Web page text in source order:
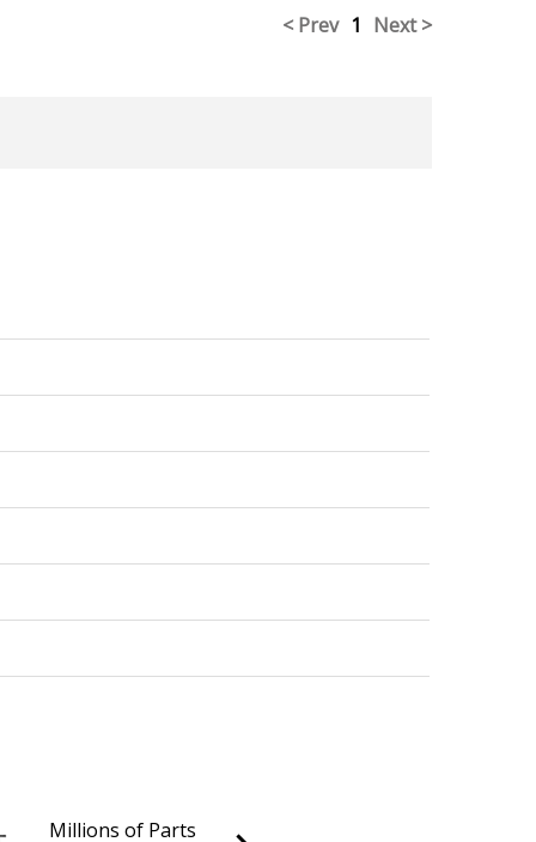
< Prev 1 Next >
Millions of Parts